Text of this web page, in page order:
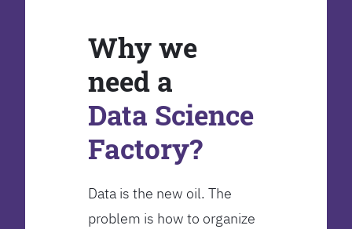
Why we
need a
Data Science
Factory?
Data is the new oil. The
problem is how to organize